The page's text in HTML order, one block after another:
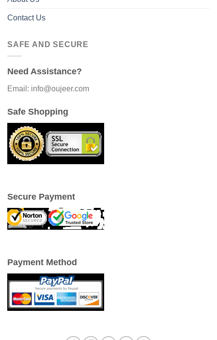
Contact Us
SAFE AND SECURE
Need Assistance?
Email: info@oujeer.com
Safe Shopping
Secure Payment
Payment Method